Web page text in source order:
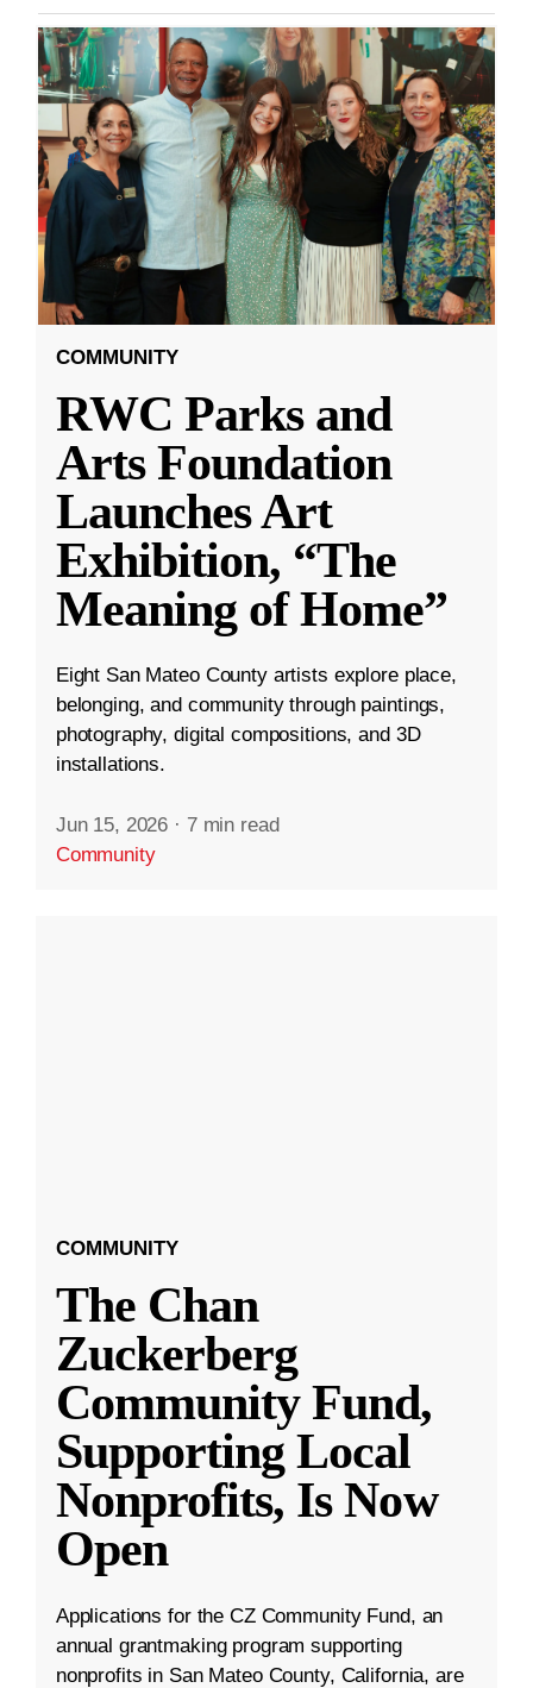
COMMUNITY
RWC Parks and
Arts Foundation
Launches Art
Exhibition, “The
Meaning of Home”
Eight San Mateo County artists explore place,
belonging, and community through paintings,
photography, digital compositions, and 3D
installations.
Jun 15, 2026 · 7 min read
Community
COMMUNITY
The Chan
Zuckerberg
Community Fund,
Supporting Local
Nonprofits, Is Now
Open
Applications for the CZ Community Fund, an
annual grantmaking program supporting
nonprofits in San Mateo County, California, are